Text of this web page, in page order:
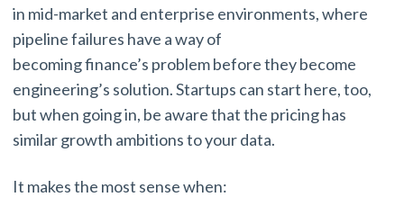
in mid-market and enterprise environments, where
pipeline failures have a way of
becoming finance’s problem before they become
engineering’s solution. Startups can start here, too,
but when going in, be aware that the pricing has
similar growth ambitions to your data.
It makes the most sense when: